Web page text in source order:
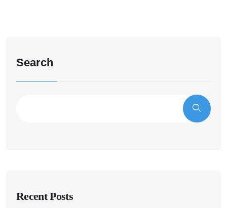
Search
Recent Posts